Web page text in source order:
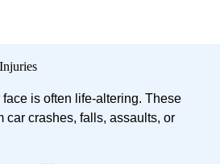
face is often life-altering. These
car crashes, falls, assaults, or